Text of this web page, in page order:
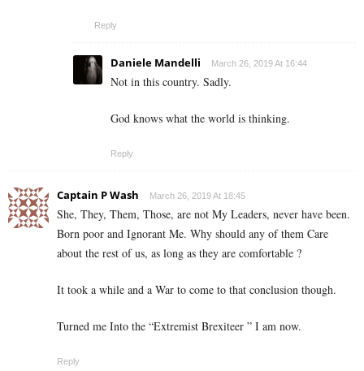
Reply
Daniele Mandelli March 26, 2019 At 16:44
Not in this country. Sadly.
God knows what the world is thinking.
Reply
Captain P Wash March 26, 2019 At 18:45
She, They, Them, Those, are not My Leaders, never have been.
Born poor and Ignorant Me. Why should any of them Care
about the rest of us, as long as they are comfortable ?
It took a while and a War to come to that conclusion though.
Turned me Into the “Extremist Brexiteer ” I am now.
Reply